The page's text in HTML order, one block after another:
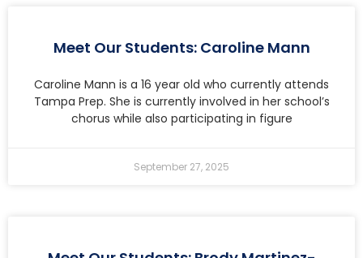
Meet Our Students: Caroline Mann
Caroline Mann is a 16 year old who currently attends
Tampa Prep. She is currently involved in her school’s
chorus while also participating in figure
September 27, 2025